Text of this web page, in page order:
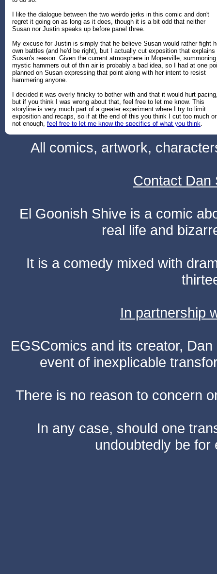
I like the dialogue between the two weirdo jerks in this comic and don't
regret it going on as long as it does, though it is a bit odd that neither
Susan nor Justin speaks up before panel three.
My excuse for Justin is simply that he believe Susan would rather fight
own battles (and he'd be right), but I actually cut exposition that explains
Susan's reason. Given the current atmosphere in Moperville, summoning
mystic hammers out of thin air is probably a bad idea, so I had at one
planned on Susan expressing that point along with her intent to resist
hammering anyone.
I decided it was overly finicky to bother with and that it would hurt
but if you think I was wrong about that, feel free to let me know. This
storyline is very much part of a greater experiment where I try to limit
exposition and recaps, so if at the end of this you think I cut too much or
not enough, feel free to let me know the specifics of what you think.
All comics, artwork,
Contact Dan
El Goonish Shive is a comic
real life and
It is a comedy mixed with
In partnership
EGSComics and its creator,
event of inexplicable
There is no reason to concern
In any case, should one
undoubtedly be